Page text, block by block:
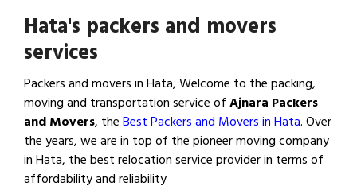
Hata's packers and movers
services
Packers and movers in Hata, Welcome to the packing,
moving and transportation service ofAjnara Packers
and Movers, theBest Packers and Movers in Hata. Over
the years, we are in top of the pioneer moving company
in Hata, the best relocation service provider in terms of
affordability and reliability